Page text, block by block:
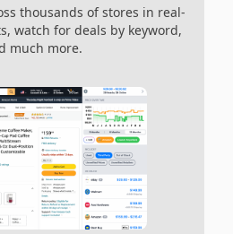
thousands of stores in real-
watch for deals by keyword,
much more.